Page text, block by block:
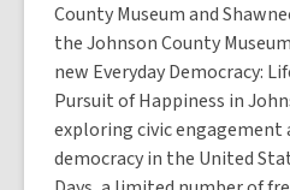
County Museum and
the Johnson County
new Everyday Democracy:
Pursuit of Happiness in
exploring civic
democracy in the United